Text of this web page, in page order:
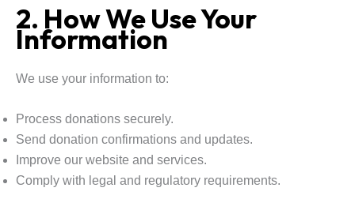
2. How We Use Your
Information
We use your information to:
Process donations securely.
Send donation confirmations and updates.
Improve our website and services.
Comply with legal and regulatory requirements.